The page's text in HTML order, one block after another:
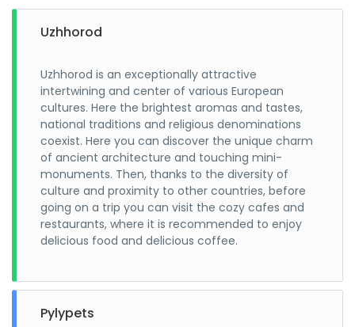
Uzhhorod
Uzhhorod is an exceptionally attractive
intertwining and center of various European
cultures. Here the brightest aromas and tastes,
national traditions and religious denominations
coexist. Here you can discover the unique charm
of ancient architecture and touching mini-
monuments. Then, thanks to the diversity of
culture and proximity to other countries, before
going on a trip you can visit the cozy cafes and
restaurants, where it is recommended to enjoy
delicious food and delicious coffee.
Pylypets